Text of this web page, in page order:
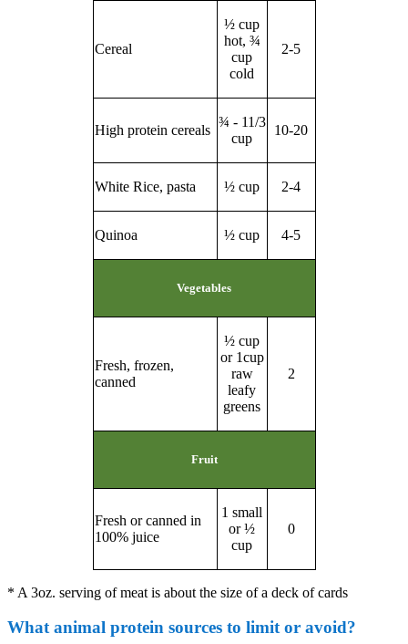
Cereal
½ cup
hot, ¾
cup
cold
2-5
High protein cereals
¾ - 11/3
cup
10-20
White Rice, pasta ½ cup 2-4
Quinoa ½ cup 4-5
Vegetables
Fresh, frozen,
canned
½ cup
or 1cup
raw
leafy
greens
2
Fruit
Fresh or canned in
100% juice
1 small
or ½
cup
0
* A 3oz. serving of meat is about the size of a deck of cards
What animal protein sources to limit or avoid?